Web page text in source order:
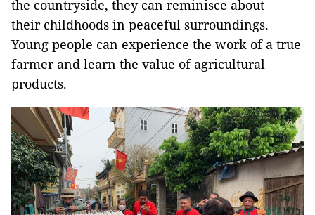
the countryside, they can reminisce about
their childhoods in peaceful surroundings.
Young people can experience the work of a true
farmer and learn the value of agricultural
products.